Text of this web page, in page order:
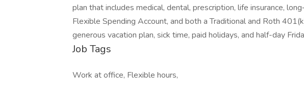
plan that includes medical, dental, prescription, life insurance,
Flexible Spending Account, and both a Traditional and Roth
generous vacation plan, sick time, paid holidays, and half-day
Job Tags
Work at office, Flexible hours,